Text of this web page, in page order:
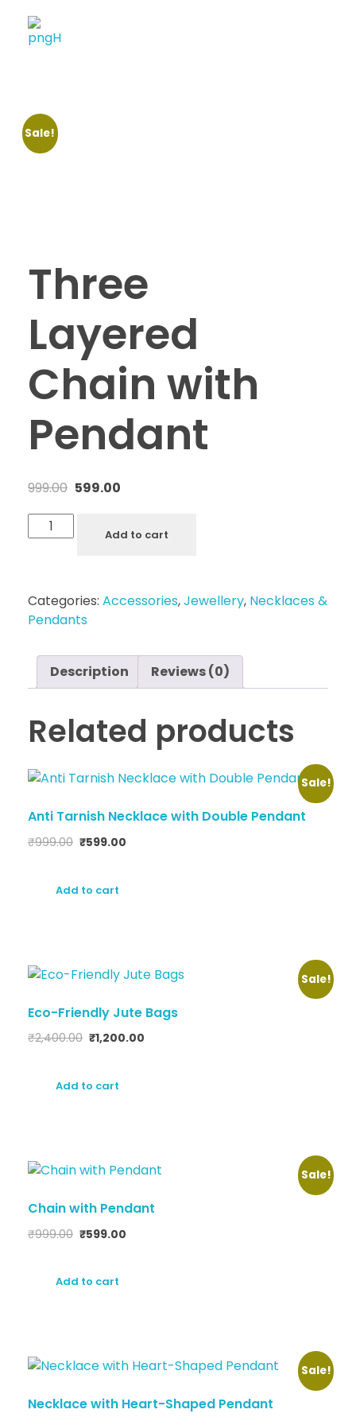
Sale!
Three
Layered
Chain with
Pendant
999.00 599.00
Add to cart
Categories: Accessories,Jewellery, Necklaces &
Pendants
Description Reviews (0)
Related products
Sale!
Anti Tarnish Necklace with Double Pendant
₹999.00 ₹599.00
Add to cart
Sale!
Eco-Friendly Jute Bags
₹2,400.00 ₹1,200.00
Add to cart
Sale!
Chain with Pendant
₹999.00 ₹599.00
Add to cart
Sale!
Necklace with Heart-Shaped Pendant